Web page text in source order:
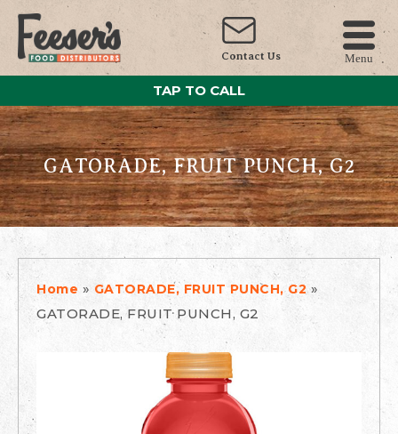
Contact Us Menu
TAP TO CALL
GATORADE, FRUIT PUNCH, G2
Home » GATORADE, FRUIT PUNCH, G2»
GATORADE, FRUIT PUNCH, G2